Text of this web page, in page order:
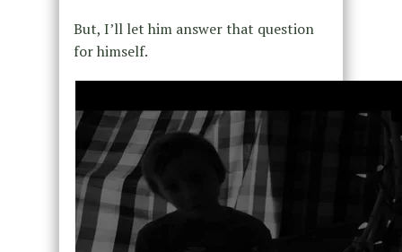
But, I’ll let him answer that question
for himself.